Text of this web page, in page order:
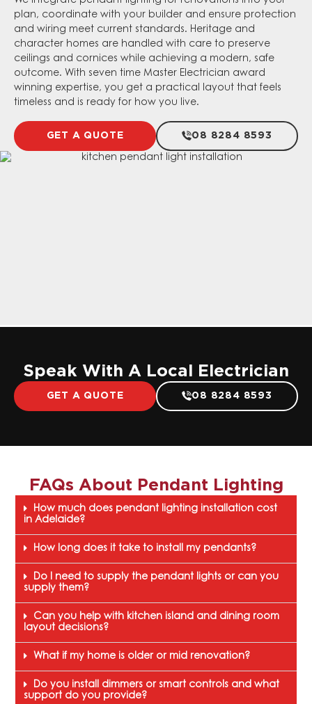
plan, coordinate with your builder and ensure protection
and wiring meet current standards. Heritage and
character homes are handled with care to preserve
ceilings and cornices while achieving a modern, safe
outcome. With seven time Master Electrician award
winning expertise, you get a practical layout that feels
timeless and is ready for how you live.
GET A QUOTE 08 8284 8593
Speak With A Local Electrician
GET A QUOTE 08 8284 8593
FAQs About Pendant Lighting
How much does pendant lighting installation cost
in Adelaide?
How long does it take to install my pendants?
Do I need to supply the pendant lights or can you
supply them?
Can you help with kitchen island and dining room
layout decisions?
What if my home is older or mid renovation?
Do you install dimmers or smart controls and what
support do you provide?